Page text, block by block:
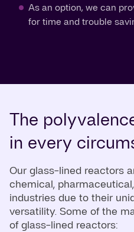
As an option, we can
for time and trouble
The
in every
Our glass-lined reactors
chemical,
industries due to their
versatility. Some of the
of glass-lined reactors: